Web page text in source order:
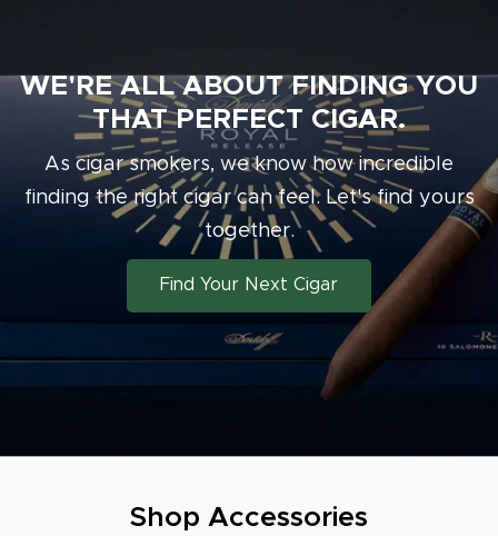
WE'RE ALL ABOUT FINDING YOU
THAT PERFECT CIGAR.
As cigar smokers, we know how incredible
finding the right cigar can feel. Let's find yours
together.
Find Your Next Cigar
Shop Accessories